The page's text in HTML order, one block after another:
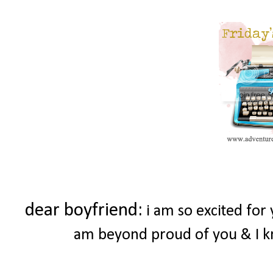
dear boyfriend: i am so excited
am beyond proud of you & I